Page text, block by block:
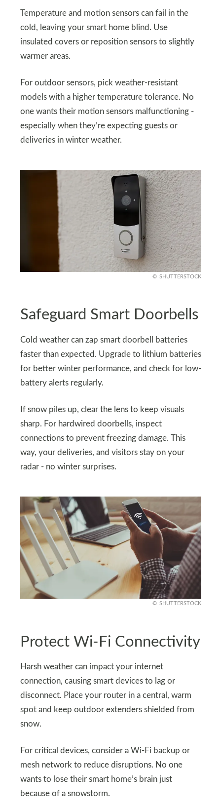
Temperature and motion sensors can fail in the
cold, leaving your smart home blind. Use
insulated covers or reposition sensors to slightly
warmer areas.
For outdoor sensors, pick weather-resistant
models with a higher temperature tolerance. No
one wants their motion sensors malfunctioning -
especially when they’re expecting guests or
deliveries in winter weather.
SHUTTERSTOCK
Safeguard Smart Doorbells
Cold weather can zap smart doorbell batteries
faster than expected. Upgrade to lithium batteries
for better winter performance, and check for low-
battery alerts regularly.
If snow piles up, clear the lens to keep visuals
sharp. For hardwired doorbells, inspect
connections to prevent freezing damage. This
way, your deliveries, and visitors stay on your
radar - no winter surprises.
SHUTTERSTOCK
Protect Wi-Fi Connectivity
Harsh weather can impact your internet
connection, causing smart devices to lag or
disconnect. Place your router in a central, warm
spot and keep outdoor extenders shielded from
snow.
For critical devices, consider a Wi-Fi backup or
mesh network to reduce disruptions. No one
wants to lose their smart home’s brain just
because of a snowstorm.